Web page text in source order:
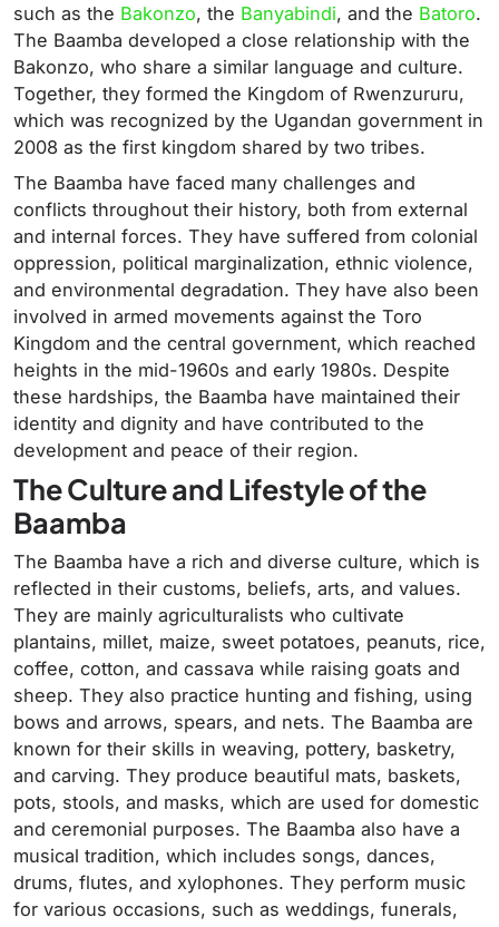
such as the Bakonzo, the Banyabindi, and the Batoro.
The Baamba developed a close relationship with the
Bakonzo, who share a similar language and culture.
Together, they formed the Kingdom of Rwenzururu,
which was recognized by the Ugandan government in
2008 as the first kingdom shared by two tribes.
The Baamba have faced many challenges and
conflicts throughout their history, both from external
and internal forces. They have suffered from colonial
oppression, political marginalization, ethnic violence,
and environmental degradation. They have also been
involved in armed movements against the Toro
Kingdom and the central government, which reached
heights in the mid-1960s and early 1980s. Despite
these hardships, the Baamba have maintained their
identity and dignity and have contributed to the
development and peace of their region.
The Culture and Lifestyle of the
Baamba
The Baamba have a rich and diverse culture, which is
reflected in their customs, beliefs, arts, and values.
They are mainly agriculturalists who cultivate
plantains, millet, maize, sweet potatoes, peanuts, rice,
coffee, cotton, and cassava while raising goats and
sheep. They also practice hunting and fishing, using
bows and arrows, spears, and nets. The Baamba are
known for their skills in weaving, pottery, basketry,
and carving. They produce beautiful mats, baskets,
pots, stools, and masks, which are used for domestic
and ceremonial purposes. The Baamba also have a
musical tradition, which includes songs, dances,
drums, flutes, and xylophones. They perform music
for various occasions, such as weddings, funerals,